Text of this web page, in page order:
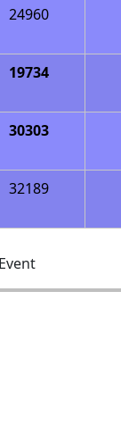
24960
19734
30303
32189